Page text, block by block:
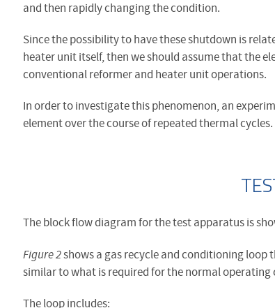
and then rapidly changing the condition.
Since the possibility to have these shutdown is
heater unit itself, then we should assume that the
conventional reformer and heater unit operations.
In order to investigate this phenomenon, an
element over the course of repeated thermal cycles.
The block flow diagram for the test apparatus is
Figure 2shows a gas recycle and conditioning loop
similar to what is required for the normal operating
The loop includes: